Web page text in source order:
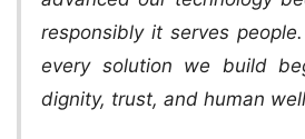
responsibly it serves
every solution we build
dignity, trust, and human